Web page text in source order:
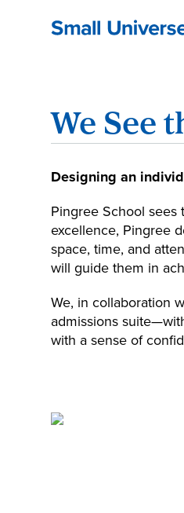
We See
Designing an
Pingree School
excellence, Pingree
space, time, and
will guide them in
We, in collaboration
admissions
with a sense of